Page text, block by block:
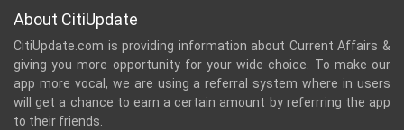
About CitiUpdate
CitiUpdate.com is providing information about Current Affairs &
giving you more opportunity for your wide choice. To make our
app more vocal, we are using a referral system where in users
will get a chance to earn a certain amount by referrring the app
to their friends.